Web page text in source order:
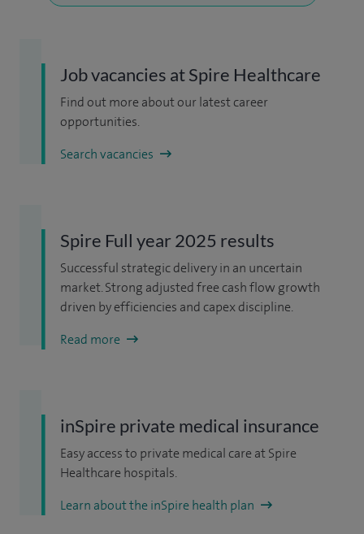
Job vacancies at Spire Healthcare
Find out more about our latest career
opportunities.
Search vacancies
Spire Full year 2025 results
Successful strategic delivery in an uncertain
market. Strong adjusted free cash flow growth
driven by efficiencies and capex discipline.
Read more
inSpire private medical insurance
Easy access to private medical care at Spire
Healthcare hospitals.
Learn about the inSpire health plan